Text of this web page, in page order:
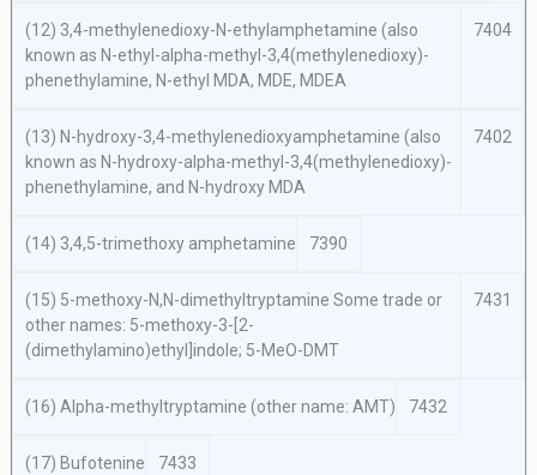
(12) 3,4-methylenedioxy-N-ethylamphetamine (also
known as N-ethyl-alpha-methyl-3,4(methylenedioxy)-
phenethylamine, N-ethyl MDA, MDE, MDEA
7404
(13) N-hydroxy-3,4-methylenedioxyamphetamine (also
known as N-hydroxy-alpha-methyl-3,4(methylenedioxy)-
phenethylamine, and N-hydroxy MDA
7402
(14) 3,4,5-trimethoxy amphetamine 7390
(15) 5-methoxy-N,N-dimethyltryptamine Some trade or
other names: 5-methoxy-3-[2-
(dimethylamino)ethyl]indole; 5-MeO-DMT
7431
(16) Alpha-methyltryptamine (other name: AMT) 7432
(17) Bufotenine 7433